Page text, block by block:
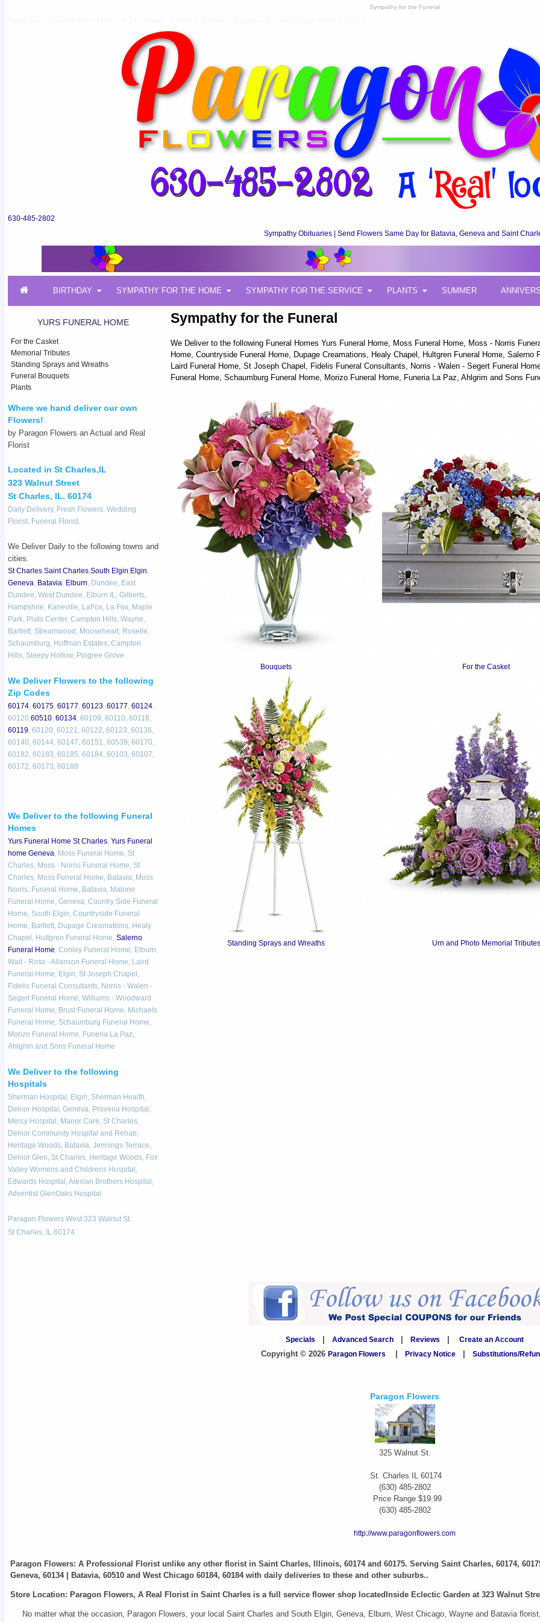
Sympathy for the Funeral
630-485-2802
Sympathy Obituaries | Send Flowers Same Day for Batavia, Geneva and Saint
BIRTHDAY SYMPATHY FOR THE HOME SYMPATHY FOR THE SERVICE PLANTS SUMMER
YURS FUNERAL HOME
For the Casket
Memorial Tributes
Standing Sprays and Wreaths
Funeral Bouquets
Plants
Where we hand deliver our own
Flowers!
by Paragon Flowers an Actual and Real
Florist
Located in St Charles,IL
323 Walnut Street
St Charles, IL. 60174
Daily Delivery, Fresh Flowers, Wedding
Florist, Funeral Florist.
We Deliver Daily to the following towns and
cities.
St Charles,Saint Charles,South Elgin,Elgin,
Geneva, Batavia, Elburn, Dundee, East
Dundee, West Dundee, Elburn IL, Gilberts,
Hampshire, Kaneville, LaFox, La Fox, Maple
Park, Plato Center, Campton Hills, Wayne,
Bartlett, Streamwood, Mooseheart, Roselle,
Schaumburg, Hoffman Estates, Campton
Hills, Sleepy Hollow, Pingree Grove
We Deliver Flowers to the following
Zip Codes
60174,60175,60177,60123,60177,60124,
60120,60510,60134, 60109, 60110, 60118,
60119, 60120, 60121, 60122, 60123, 60136,
60140, 60144, 60147, 60151, 60539, 60170,
60182, 60183, 60185, 60184, 60103, 60107,
60172, 60173, 60188
We Deliver to the following Funeral
Homes
Yurs Funeral Home St Charles,Yurs Funeral
home Geneva, Moss Funeral Home, St
Charles, Moss - Norris Funeral Home, St
Charles, Moss Funeral Home, Batavia, Moss
Norris, Funeral Home, Batavia, Malone
Funeral Home, Geneva, Country Side Funeral
Home, South Elgin, Countryside Funeral
Home, Bartlett, Dupage Creamations, Healy
Chapel, Hultgren Funeral Home,Salerno
Funeral Home, Conley Funeral Home, Elburn,
Wait - Ross - Allanson Funeral Home, Laird
Funeral Home, Elgin, St Joseph Chapel,
Fidelis Funeral Consultants, Norris - Walen -
Segert Funeral Home, Williams - Woodward
Funeral Home, Brust Funeral Home, Michaels
Funeral Home, Schaumburg Funeral Home,
Morizo Funeral Home, Funeria La Paz,
Ahlgrim and Sons Funeral Home
We Deliver to the following
Hospitals
Sherman Hospital, Elgin, Sherman Health,
Delnor Hospital, Geneva, Provena Hospital,
Mercy Hospital, Manor Care, St Charles,
Delnor Community Hospital and Rehab,
Heritage Woods, Batavia, Jennings Terrace,
Delnor Glen, St Charles, Heritage Woods, Fox
Valley Womens and Childrens Hospital,
Edwards Hospital, Alexian Brothers Hospital,
Adventist GlenOaks Hospital
Paragon Flowers West 323 Walnut St.
St Charles, IL 60174
Sympathy for the Funeral
We Deliver to the following Funeral Homes Yurs Funeral Home, Moss Funeral Home, Moss - Norris
Home, Countryside Funeral Home, Dupage Creamations, Healy Chapel, Hultgren Funeral Home,
Laird Funeral Home, St Joseph Chapel, Fidelis Funeral Consultants, Norris - Walen - Segert Funeral
Funeral Home, Schaumburg Funeral Home, Morizo Funeral Home, Funeria La Paz, Ahlgrim and Sons
Bouquets For the Casket
Standing Sprays and Wreaths Urn and Photo Memorial Tributes
Specials |Advanced Search Reviews |Create an Account
Copyright © 2026 Paragon Flowers Privacy Notice |Substitutions/
Paragon Flowers
325 Walnut St.
St. Charles IL 60174
(630) 485-2802
Price Range $19.99
(630) 485-2802
http://www.paragonflowers.com
Paragon Flowers: A Professional Florist unlike any other florist in Saint Charles, Illinois, 60174 and 60175. Serving Saint Charles, 60174,
Geneva, 60134 | Batavia, 60510 and West Chicago 60184, 60184 with daily deliveries to these and other suburbs..
Store Location: Paragon Flowers, A Real Florist in Saint Charles is a full service flower shop locatedInside Eclectic Garden at 323 Walnut
No matter what the occasion, Paragon Flowers, your local Saint Charles and South Elgin, Geneva, Elburn, West Chicago, Wayne and Batavia